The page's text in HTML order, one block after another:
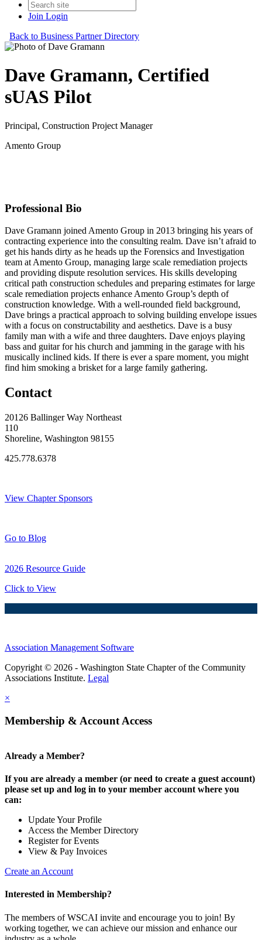
Join Login
Back to Business Partner Directory
Dave Gramann, Certified
sUAS Pilot
Principal, Construction Project Manager
Amento Group
Professional Bio
Dave Gramann joined Amento Group in 2013 bringing his years of
contracting experience into the consulting realm. Dave isn’t afraid to
get his hands dirty as he heads up the Forensics and Investigation
team at Amento Group, managing large scale remediation projects
and providing dispute resolution services. His skills developing
critical path construction schedules and preparing estimates for large
scale remediation projects enhance Amento Group’s depth of
construction knowledge. With a well-rounded field background,
Dave brings a practical approach to solving building envelope issues
with a focus on constructability and aesthetics. Dave is a busy
family man with a wife and three daughters. Dave enjoys playing
bass and guitar for his church and jamming in the garage with his
musically inclined kids. If there is ever a spare moment, you might
find him smoking a brisket for a large family gathering.
Contact
20126 Ballinger Way Northeast
110
Shoreline, Washington 98155
425.778.6378
View Chapter Sponsors
Go to Blog
2026 Resource Guide
Click to View
Association Management Software
Copyright © 2026 - Washington State Chapter of the Community
Associations Institute. Legal
×
Membership & Account Access
Already a Member?
If you are already a member (or need to create a guest account)
please set up and log in to your member account where you
can:
Update Your Profile
Access the Member Directory
Register for Events
View & Pay Invoices
Create an Account
Interested in Membership?
The members of WSCAI invite and encourage you to join! By
working together, we can achieve our mission and enhance our